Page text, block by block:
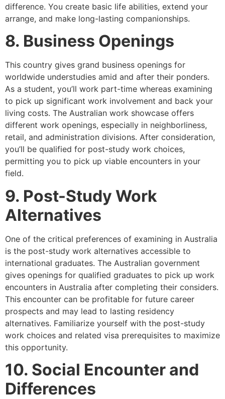
difference. You create basic life abilities, extend your
arrange, and make long-lasting companionships.
8. Business Openings
This country gives grand business openings for
worldwide understudies amid and after their ponders.
As a student, you’ll work part-time whereas examining
to pick up significant work involvement and back your
living costs. The Australian work showcase offers
different work openings, especially in neighborliness,
retail, and administration divisions. After consideration,
you’ll be qualified for post-study work choices,
permitting you to pick up viable encounters in your
field.
9. Post-Study Work
Alternatives
One of the critical preferences of examining in Australia
is the post-study work alternatives accessible to
international graduates. The Australian government
gives openings for qualified graduates to pick up work
encounters in Australia after completing their considers.
This encounter can be profitable for future career
prospects and may lead to lasting residency
alternatives. Familiarize yourself with the post-study
work choices and related visa prerequisites to maximize
this opportunity.
10. Social Encounter and
Differences